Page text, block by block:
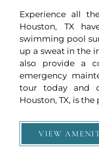
Experience all
Houston, TX
swimming pool
up a sweat in the
also provide a
emergency
tour today and
Houston, TX, is
VIEW